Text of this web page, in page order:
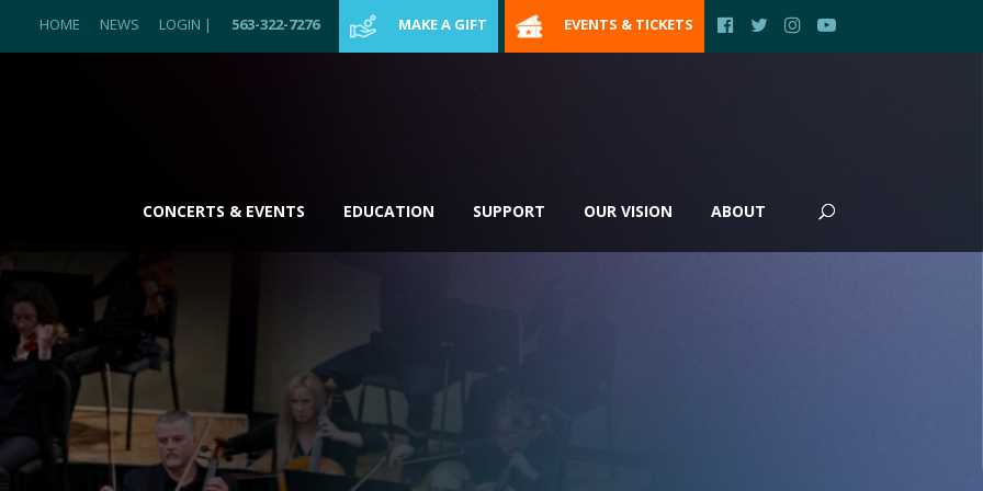
HOME NEWS LOGIN | 563-322-7276 MAKE A GIFT EVENTS & TICKETS
CONCERTS & EVENTS EDUCATION SUPPORT OUR VISION ABOUT